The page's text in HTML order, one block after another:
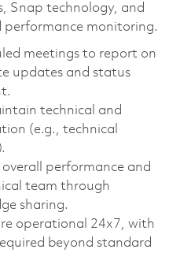
Snap technology, and
performance monitoring.
meetings to report on
updates and status
technical and
(e.g., technical
performance and
team through
sharing.
operational 24x7, with
beyond standard